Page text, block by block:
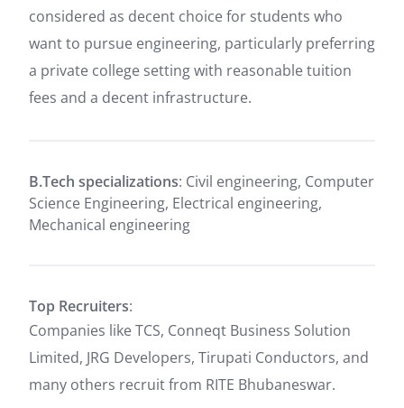
considered as decent choice for students who
want to pursue engineering, particularly preferring
a private college setting with reasonable tuition
fees and a decent infrastructure.
B.Tech specializations: Civil engineering, Computer
Science Engineering, Electrical engineering,
Mechanical engineering
Top Recruiters:
Companies like TCS, Conneqt Business Solution
Limited, JRG Developers, Tirupati Conductors, and
many others recruit from RITE Bhubaneswar.